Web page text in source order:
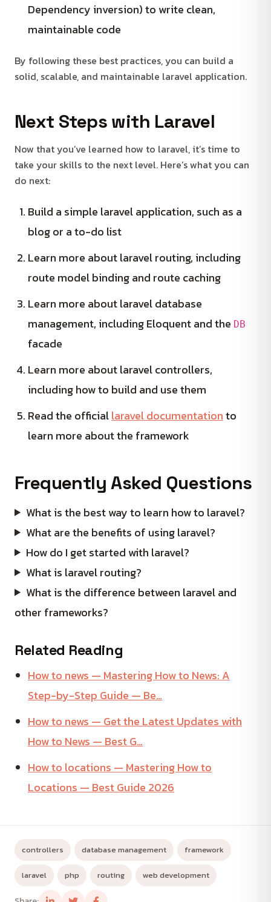
Dependency inversion) to write clean,
maintainable code
By following these best practices, you can build a
solid, scalable, and maintainable laravel application.
Next Steps with Laravel
Now that you’ve learned how to laravel, it’s time to
take your skills to the next level. Here’s what you can
do next:
Build a simple laravel application, such as a
blog or a to-do list
Learn more about laravel routing, including
route model binding and route caching
Learn more about laravel database
management, including Eloquent and the DB
facade
Learn more about laravel controllers,
including how to build and use them
Read the officiallaravel documentationto
learn more about the framework
Frequently Asked Questions
What is the best way to learn how to laravel?
What are the benefits of using laravel?
How do I get started with laravel?
What is laravel routing?
What is the difference between laravel and
other frameworks?
Related Reading
How to news — Mastering How to News: A
Step-by-Step Guide — Be…
How to news — Get the Latest Updates with
How to News — Best G…
How to locations — Mastering How to
Locations — Best Guide 2026
controllers database management framework
laravel php routing web development